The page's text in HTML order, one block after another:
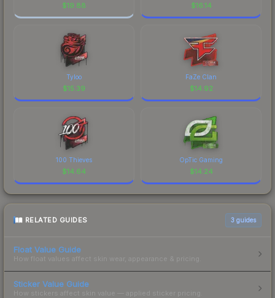
$19.88 $16.14
Tyloo
$15.39
FaZe Clan
$14.92
100 Thieves
$14.64
OpTic Gaming
$14.24
RELATED GUIDES 3 guides
Float Value Guide
How float values affect skin wear, appearance & pricing.
Sticker Value Guide
How stickers affect skin value — applied sticker pricing.